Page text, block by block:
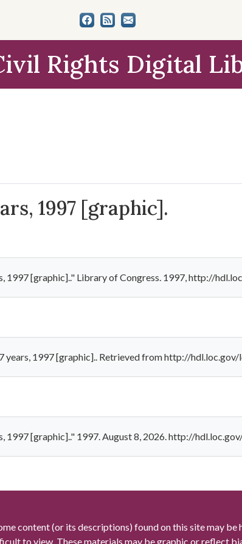
Rights Digital
1997 [graphic].
1997 [graphic].." Library of Congress. 1997, http://
years, 1997 [graphic].. Retrieved from http://
1997 [graphic].." 1997. August 8, 2026. http://
content (or its descriptions) found on this site may be
to view. These materials may be graphic or reflect